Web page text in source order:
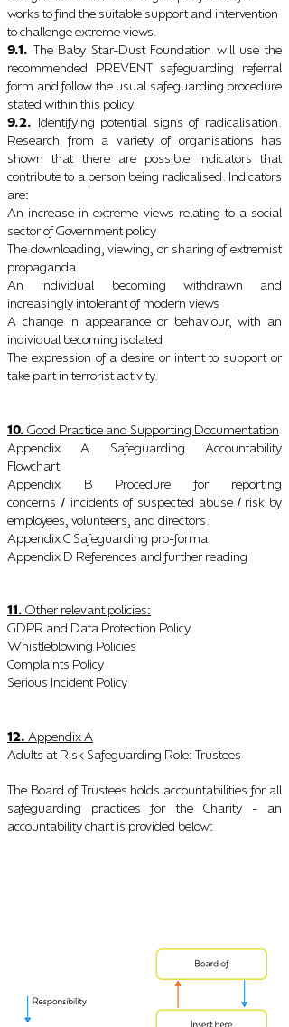
works to find the suitable support and intervention
to challenge extreme views.
9.1. The Baby Star-Dust Foundation will use the
recommended PREVENT safeguarding referral
form and follow the usual safeguarding procedure
stated within this policy.
9.2. Identifying potential signs of radicalisation.
Research from a variety of organisations has
shown that there are possible indicators that
contribute to a person being radicalised. Indicators
are:
An increase in extreme views relating to a social
sector of Government policy
The downloading, viewing, or sharing of extremist
propaganda
An individual becoming withdrawn and
increasingly intolerant of modern views
A change in appearance or behaviour, with an
individual becoming isolated
The expression of a desire or intent to support or
take part in terrorist activity.
10. Good Practice and Supporting Documentation
Appendix A Safeguarding Accountability
Flowchart
Appendix B Procedure for reporting
concerns / incidents of suspected abuse /risk by
employees, volunteers, and directors.
Appendix C Safeguarding pro-forma
Appendix D References and further reading
11. Other relevant policies:
GDPR and Data Protection Policy
Whistleblowing Policies
Complaints Policy
Serious Incident Policy
12. Appendix A
Adults at Risk Safeguarding Role: Trustees
The Board of Trustees holds accountabilities for all
safeguarding practices for the Charity - an
accountability chart is provided below: